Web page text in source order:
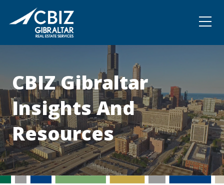
Community
Contact
CBIZ Gibraltar
Insights And
Resources